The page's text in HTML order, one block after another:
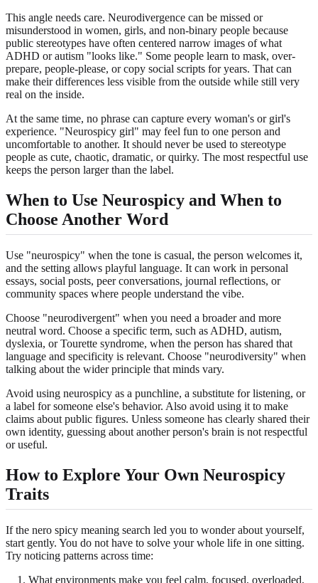
This angle needs care. Neurodivergence can be missed or
misunderstood in women, girls, and non-binary people because
public stereotypes have often centered narrow images of what
ADHD or autism "looks like." Some people learn to mask, over-
prepare, people-please, or copy social scripts for years. That can
make their differences less visible from the outside while still very
real on the inside.
At the same time, no phrase can capture every woman's or girl's
experience. "Neurospicy girl" may feel fun to one person and
uncomfortable to another. It should never be used to stereotype
people as cute, chaotic, dramatic, or quirky. The most respectful use
keeps the person larger than the label.
When to Use Neurospicy and When to
Choose Another Word
Use "neurospicy" when the tone is casual, the person welcomes it,
and the setting allows playful language. It can work in personal
essays, social posts, peer conversations, journal reflections, or
community spaces where people understand the vibe.
Choose "neurodivergent" when you need a broader and more
neutral word. Choose a specific term, such as ADHD, autism,
dyslexia, or Tourette syndrome, when the person has shared that
language and specificity is relevant. Choose "neurodiversity" when
talking about the wider principle that minds vary.
Avoid using neurospicy as a punchline, a substitute for listening, or
a label for someone else's behavior. Also avoid using it to make
claims about public figures. Unless someone has clearly shared their
own identity, guessing about another person's brain is not respectful
or useful.
How to Explore Your Own Neurospicy
Traits
If the nero spicy meaning search led you to wonder about yourself,
start gently. You do not have to solve your whole life in one sitting.
Try noticing patterns across time:
What environments make you feel calm, focused, overloaded,